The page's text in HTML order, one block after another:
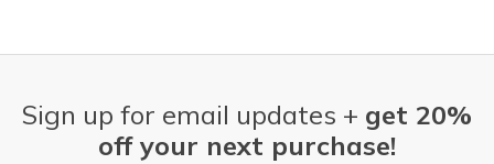
Sign up for email updates + get 20%
off your next purchase!